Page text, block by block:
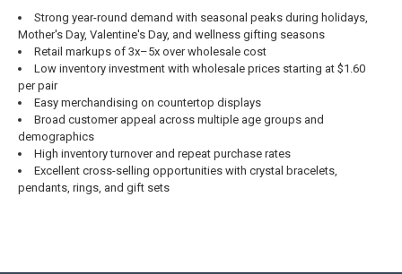
Strong year-round demand with seasonal peaks during holidays,
Mother's Day, Valentine's Day, and wellness gifting seasons
Retail markups of 3x–5x over wholesale cost
Low inventory investment with wholesale prices starting at $1.60
per pair
Easy merchandising on countertop displays
Broad customer appeal across multiple age groups and
demographics
High inventory turnover and repeat purchase rates
Excellent cross-selling opportunities with crystal bracelets,
pendants, rings, and gift sets